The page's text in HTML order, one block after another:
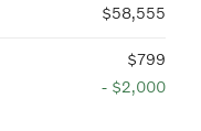
$58,555
$799
- $2,000